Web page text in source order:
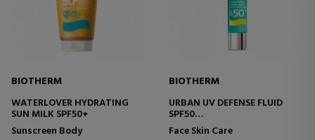
BIOTHERM
WATERLOVER HYDRATING
SUN MILK SPF50+
Sunscreen Body
BIOTHERM
URBAN UV DEFENSE FLUID
SPF50
FACE SHIELD
Face Skin Care